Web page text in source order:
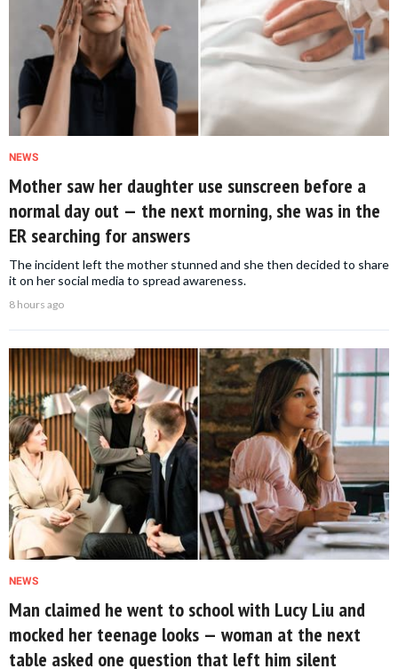
NEWS
Mother saw her daughter use sunscreen before a
normal day out — the next morning, she was in the
ER searching for answers
The incident left the mother stunned and she then decided to share
it on her social media to spread awareness.
8 hours ago
NEWS
Man claimed he went to school with Lucy Liu and
mocked her teenage looks — woman at the next
table asked one question that left him silent